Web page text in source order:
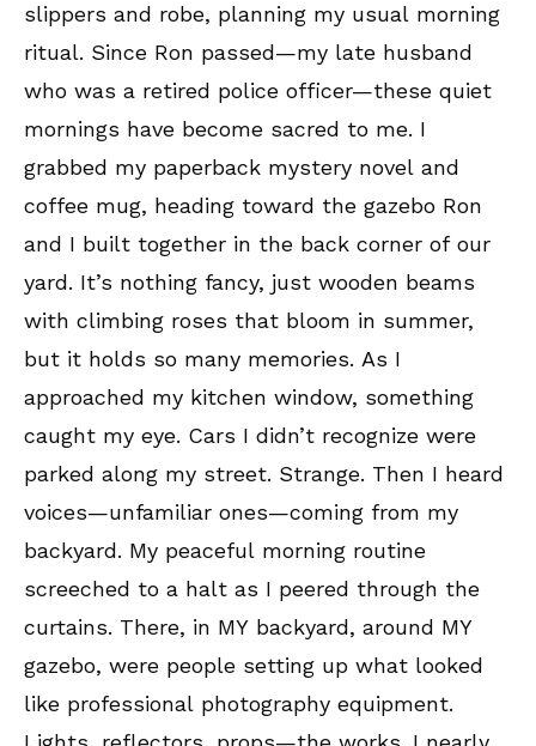
slippers and robe, planning my usual morning
ritual. Since Ron passed—my late husband
who was a retired police officer—these quiet
mornings have become sacred to me. I
grabbed my paperback mystery novel and
coffee mug, heading toward the gazebo Ron
and I built together in the back corner of our
yard. It’s nothing fancy, just wooden beams
with climbing roses that bloom in summer,
but it holds so many memories. As I
approached my kitchen window, something
caught my eye. Cars I didn’t recognize were
parked along my street. Strange. Then I heard
voices—unfamiliar ones—coming from my
backyard. My peaceful morning routine
screeched to a halt as I peered through the
curtains. There, in MY backyard, around MY
gazebo, were people setting up what looked
like professional photography equipment.